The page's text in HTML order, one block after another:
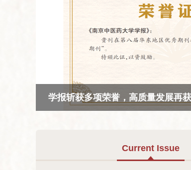
报斩获多项荣誉，高质量发展再获肯定
Current Issue